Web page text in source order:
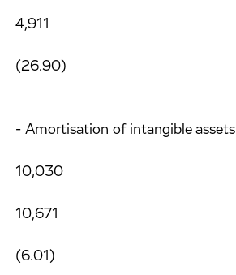
4,911
(26.90)
- Amortisation of intangible assets
10,030
10,671
(6.01)